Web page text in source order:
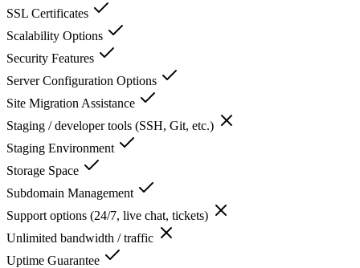
SSL Certificates
Scalability Options
Security Features
Server Configuration Options
Site Migration Assistance
Staging / developer tools (SSH, Git, etc.)
Staging Environment
Storage Space
Subdomain Management
Support options (24/7, live chat, tickets)
Unlimited bandwidth / traffic
Uptime Guarantee